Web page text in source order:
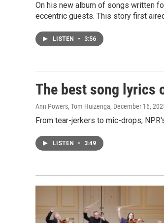
On his new album of songs written
eccentric guests. This story first
LISTEN • 3:56
The best song lyrics
Ann Powers, Tom Huizenga, December 16,
From tear-jerkers to mic-drops,
LISTEN • 3:49